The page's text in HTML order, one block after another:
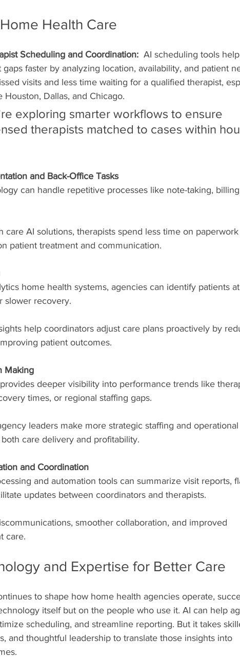
Health Care
Scheduling and Coordination: AI scheduling tools help
faster by analyzing location, availability, and patient
visits and less time waiting for a qualified therapist,
Houston, Dallas, and Chicago.
exploring smarter workflows to ensure
therapists matched to cases within
and Back-Office Tasks
can handle repetitive processes like note-taking,
care AI solutions, therapists spend less time on paperwork
patient treatment and communication.
home health systems, agencies can identify patients
slower recovery.
help coordinators adjust care plans proactively by
patient outcomes.
Making
deeper visibility into performance trends like
times, or regional staffing gaps.
leaders make more strategic staffing and operational
care delivery and profitability.
and Coordination
and automation tools can summarize visit reports,
updates between coordinators and therapists.
smoother collaboration, and improved
care.
and Expertise for Better Care
to shape how home health agencies operate,
itself but on the people who use it. AI can help
scheduling, and streamline reporting. But it takes
and thoughtful leadership to translate those insights into